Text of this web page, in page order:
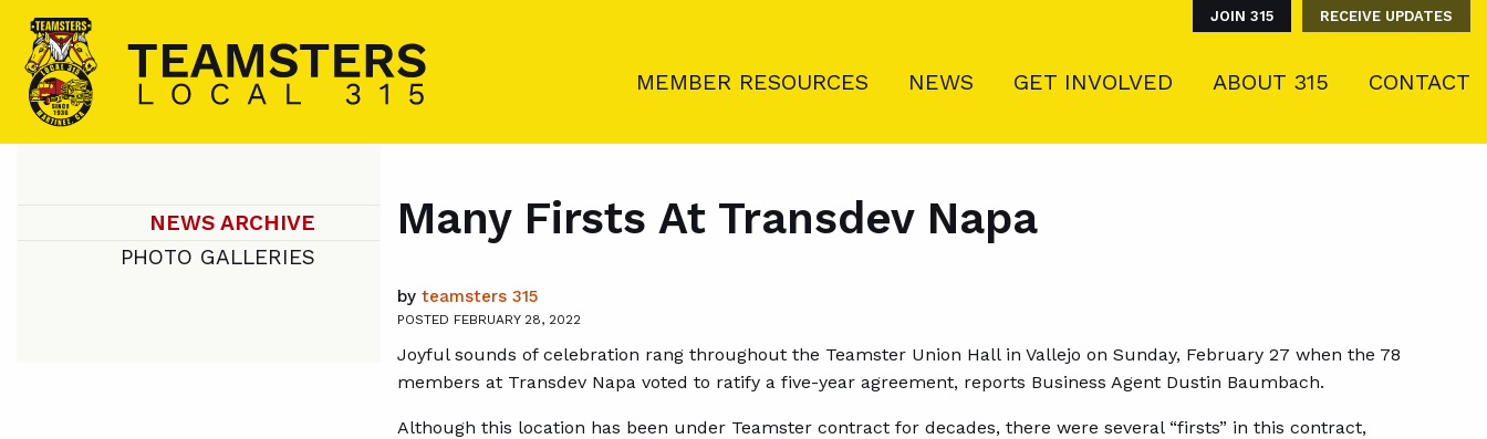
JOIN 315 RECEIVE UPDATES
MEMBER RESOURCES NEWS GET INVOLVED ABOUT 315 CONTACT
Many Firsts At Transdev Napa
by teamsters 315
POSTED FEBRUARY 28, 2022
Joyful sounds of celebration rang throughout the Teamster Union Hall in Vallejo on Sunday, February 27 when the 78
members at Transdev Napa voted to ratify a five-year agreement, reports Business Agent Dustin Baumbach.
Although this location has been under Teamster contract for decades, there were several “firsts” in this contract,
NEWS ARCHIVE
PHOTO GALLERIES